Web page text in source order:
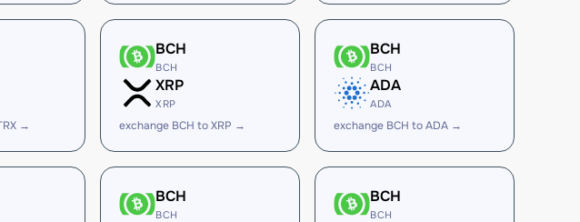
→
BCH
BCH
XRP
XRP
exchange BCH to XRP →
BCH
BCH
ADA
ADA
exchange BCH to ADA →
BCH
BCH
BCH
BCH